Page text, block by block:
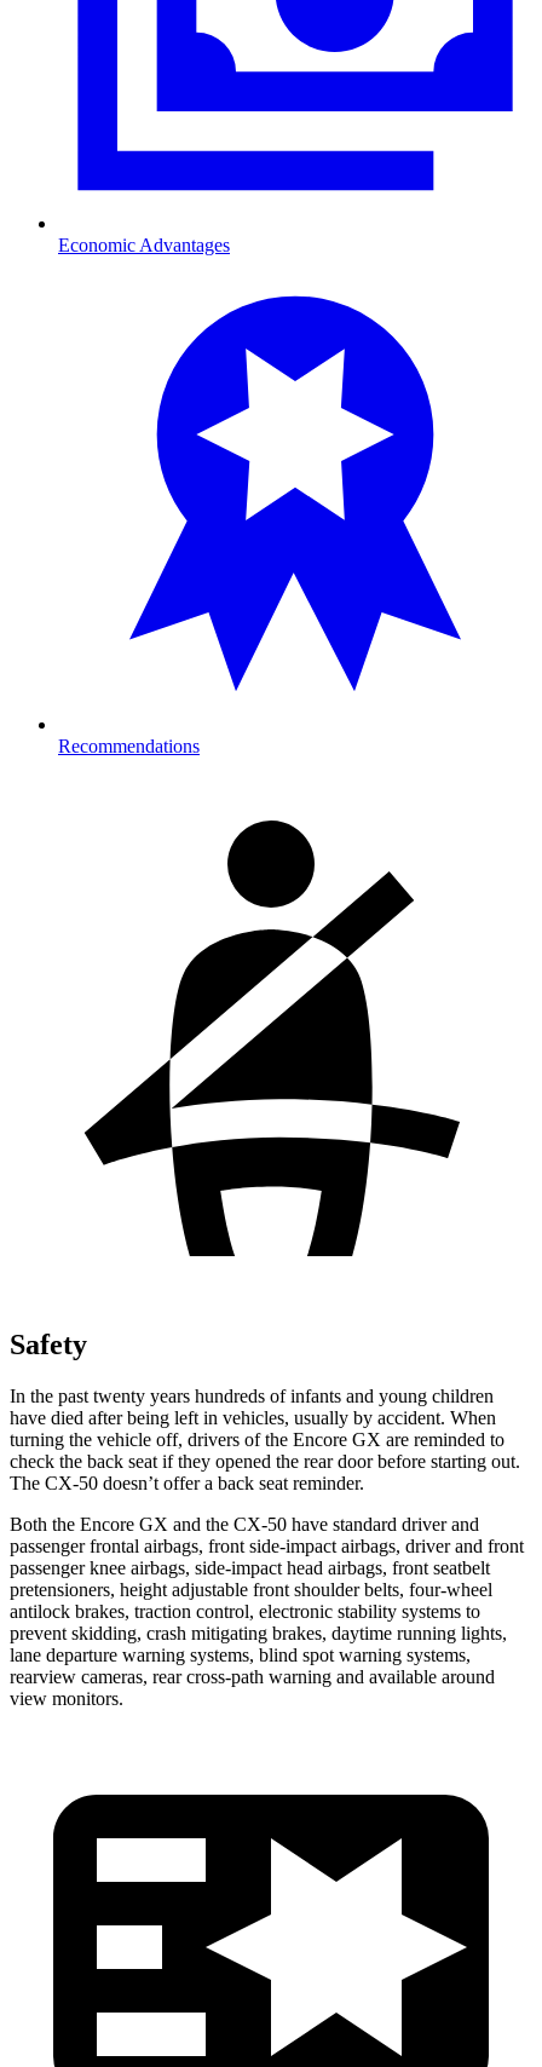
Economic Advantages
Recommendations
Safety
In the past twenty years hundreds of infants and young children
have died after being left in vehicles, usually by accident. When
turning the vehicle off, drivers of the Encore GX are reminded to
check the back seat if they opened the rear door before starting out.
The CX-50 doesn’t offer a back seat reminder.
Both the Encore GX and the CX-50 have standard driver and
passenger frontal airbags, front side-impact airbags, driver and front
passenger knee airbags, side-impact head airbags, front seatbelt
pretensioners, height adjustable front shoulder belts, four-wheel
antilock brakes, traction control, electronic stability systems to
prevent skidding, crash mitigating brakes, daytime running lights,
lane departure warning systems, blind spot warning systems,
rearview cameras, rear cross-path warning and available around
view monitors.